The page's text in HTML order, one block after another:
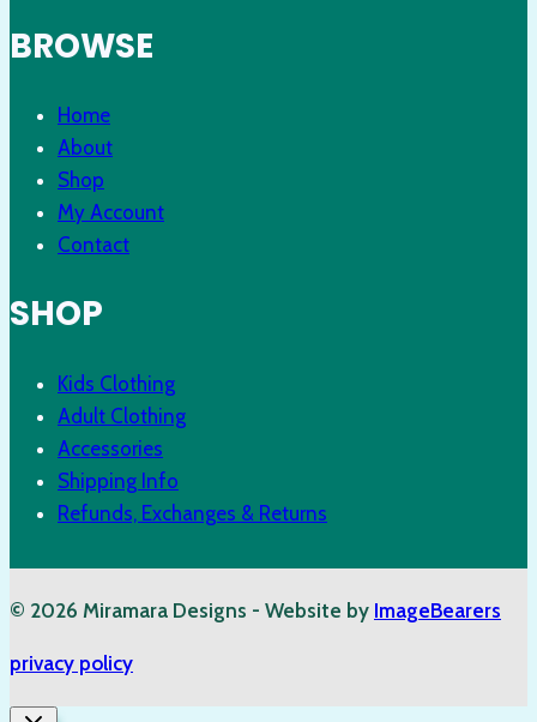
BROWSE
Home
About
Shop
My Account
Contact
SHOP
Kids Clothing
Adult Clothing
Accessories
Shipping Info
Refunds, Exchanges & Returns
© 2026 Miramara Designs - Website by ImageBearers
privacy policy